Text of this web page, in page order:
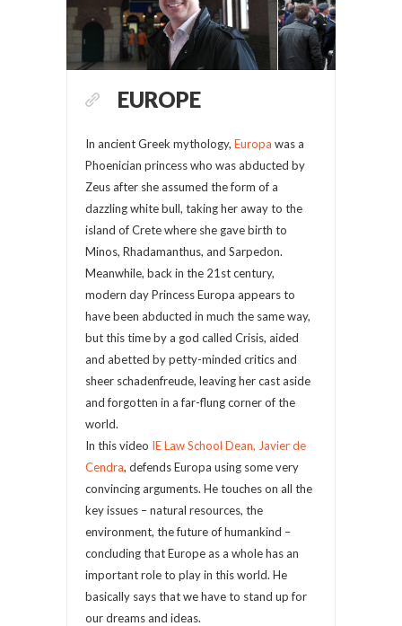
EUROPE
In ancient Greek mythology, Europa was a
Phoenician princess who was abducted by
Zeus after she assumed the form of a
dazzling white bull, taking her away to the
island of Crete where she gave birth to
Minos, Rhadamanthus, and Sarpedon.
Meanwhile, back in the 21st century,
modern day Princess Europa appears to
have been abducted in much the same way,
but this time by a god called Crisis, aided
and abetted by petty-minded critics and
sheer schadenfreude, leaving her cast aside
and forgotten in a far-flung corner of the
world.
In this video IE Law School Dean, Javier de
Cendra, defends Europa using some very
convincing arguments. He touches on all the
key issues – natural resources, the
environment, the future of humankind –
concluding that Europe as a whole has an
important role to play in this world. He
basically says that we have to stand up for
our dreams and ideas.